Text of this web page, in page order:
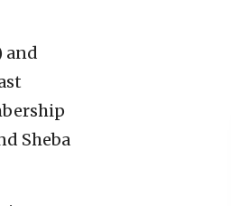
and
Sheba